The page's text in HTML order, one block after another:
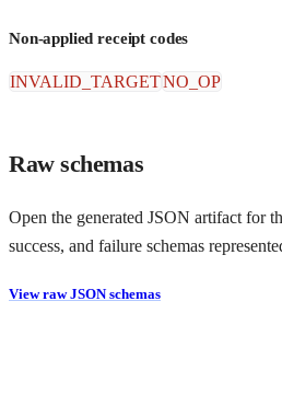
Non-applied receipt codes
INVALID_TARGETNO_OP
Raw schemas
Open the generated JSON artifact for
success, and failure schemas
View raw JSON schemas